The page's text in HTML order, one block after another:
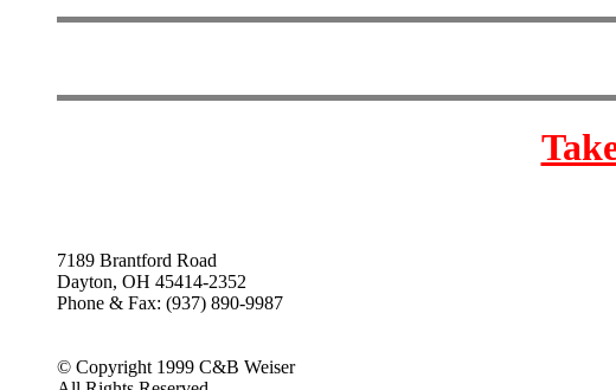
7189 Brantford Road
Dayton, OH 45414-2352
Phone & Fax: (937) 890-9987
© Copyright 1999 C&B Weiser